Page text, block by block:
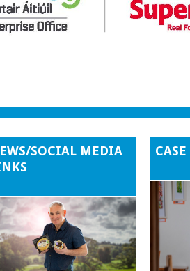
SOCIAL MEDIA